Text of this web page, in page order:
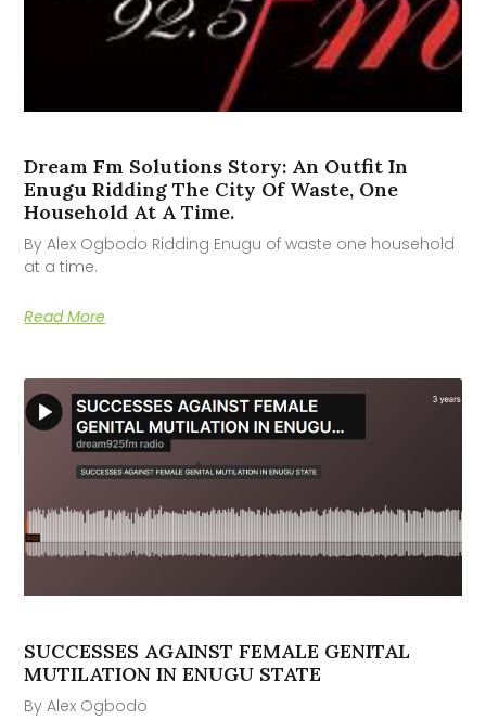
Dream Fm Solutions Story: An Outfit In
Enugu Ridding The City Of Waste, One
Household At A Time.
By Alex Ogbodo Ridding Enugu of waste one household
at a time.
Read More
SUCCESSES AGAINST FEMALE GENITAL
MUTILATION IN ENUGU STATE
By Alex Ogbodo